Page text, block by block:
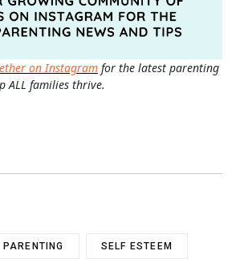
on Instagram for the latest parenting
ALL families thrive.
PARENTING SELF ESTEEM